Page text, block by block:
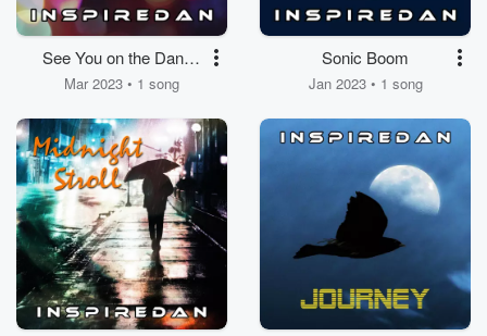
See You on the Dance
Floor
Mar 2023 • 1 song
Sonic Boom
Jan 2023 • 1 song